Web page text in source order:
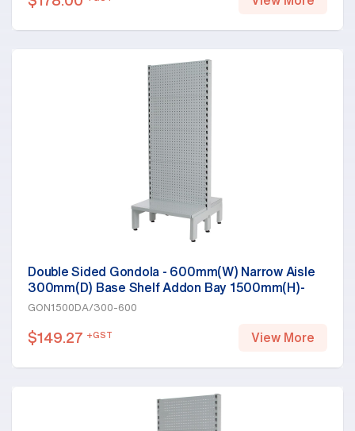
Double Sided Gondola - 600mm(W) Narrow Aisle
300mm(D) Base Shelf Addon Bay 1500mm(H)-
Base Shelf Only, White
GON1500DA/300-600
$149.27 +GST View More